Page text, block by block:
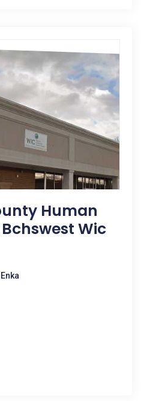
Human
Wic